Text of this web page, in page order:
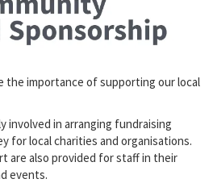
the importance of supporting our local
involved in arranging fundraising
for local charities and organisations.
are also provided for staff in their
events.